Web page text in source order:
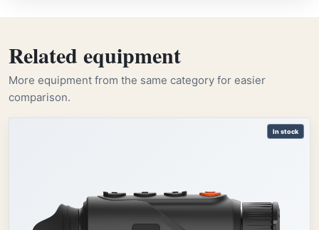
Related equipment
More equipment from the same category for easier
comparison.
In stock